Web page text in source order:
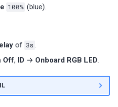
100% (blue).
of 3s .
Off, ID → Onboard RGB LED.